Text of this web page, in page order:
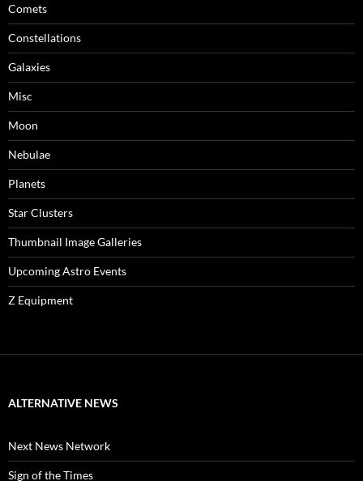
Comets
Constellations
Galaxies
Misc
Moon
Nebulae
Planets
Star Clusters
Thumbnail Image Galleries
Upcoming Astro Events
Z Equipment
ALTERNATIVE NEWS
Next News Network
Sign of the Times